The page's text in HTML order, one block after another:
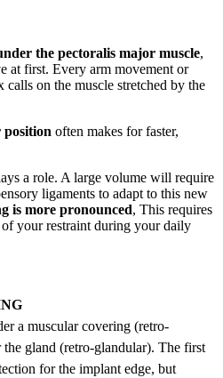
the pectoralis major muscle,
at first. Every arm movement or
on the muscle stretched by the
often makes for faster,
a role. A large volume will require
ligaments to adapt to this new
is more pronounced, This requires
your restraint during your daily
a muscular covering (retro-
gland (retro-glandular). The first
for the implant edge, but